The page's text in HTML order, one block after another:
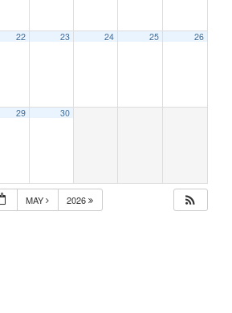
22 23 24 25 26
29 30
MAY 2026